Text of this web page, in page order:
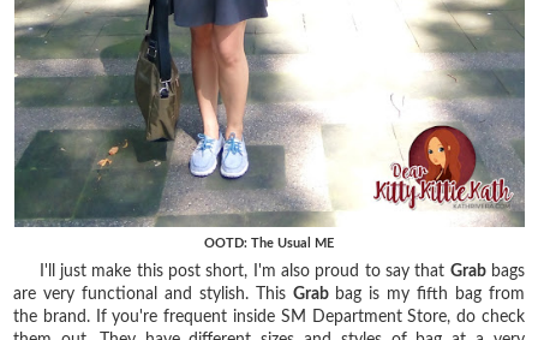
OOTD: The Usual ME
I'll just make this post short, I'm also proud to say that Grabbags
are very functional and stylish. This Grabbag is my fifth bag from
the brand. If you're frequent inside SM Department Store, do check